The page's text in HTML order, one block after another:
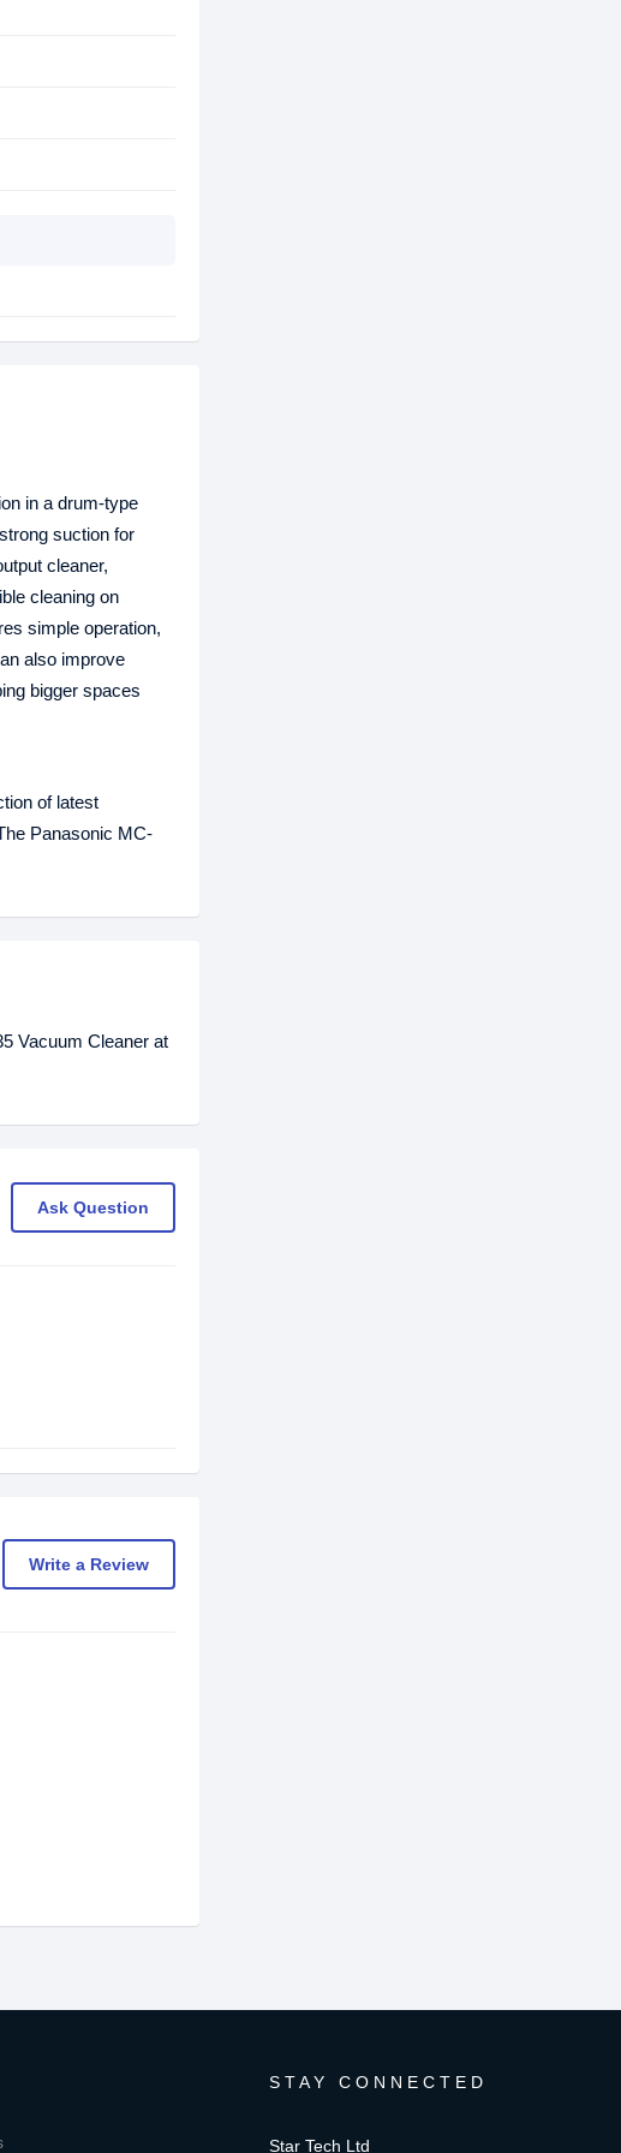
in a drum-type
suction for
cleaner,
cleaning on
simple operation,
also improve
bigger spaces
of latest
Panasonic MC-
Vacuum Cleaner at
Ask Question
Write a Review
STAY CONNECTED
Star Tech Ltd